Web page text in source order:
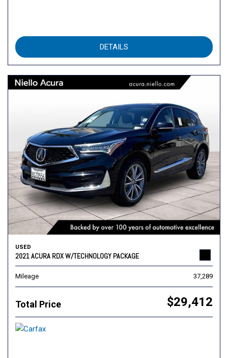
DETAILS
USED
2021 ACURA RDX W/TECHNOLOGY PACKAGE
Mileage 37,289
Total Price $29,412